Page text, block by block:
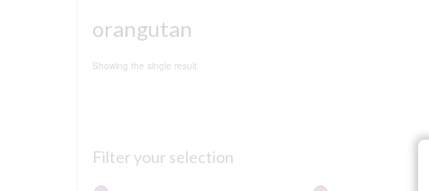
orangutan
Showing the single result
Filter your selection